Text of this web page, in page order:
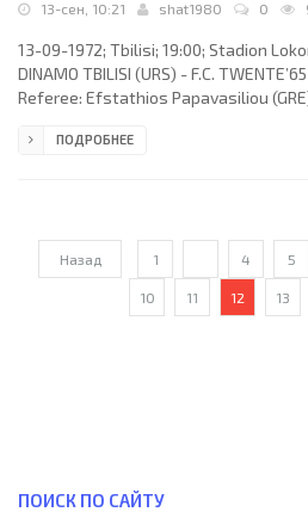
13-сен, 10:21 shat1980 0
13-09-1972; Tbilisi; 19:00; Stadion
DINAMO TBILISI (URS) - F.C.
Referee: Efstathios Papavasiliou
Givi Nodia 23; 2-1 Givi Nodia 53; 3-1
ПОДРОБНЕЕ
Назад 1 4 5
10 11 12 13
ПОИСК ПО САЙТУ